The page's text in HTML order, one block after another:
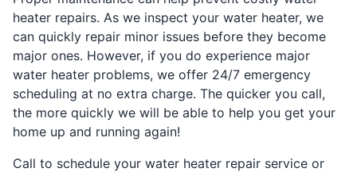
heater repairs. As we inspect your water heater, we
can quickly repair minor issues before they become
major ones. However, if you do experience major
water heater problems, we offer 24/7 emergency
scheduling at no extra charge. The quicker you call,
the more quickly we will be able to help you get your
home up and running again!
Call to schedule your water heater repair service or